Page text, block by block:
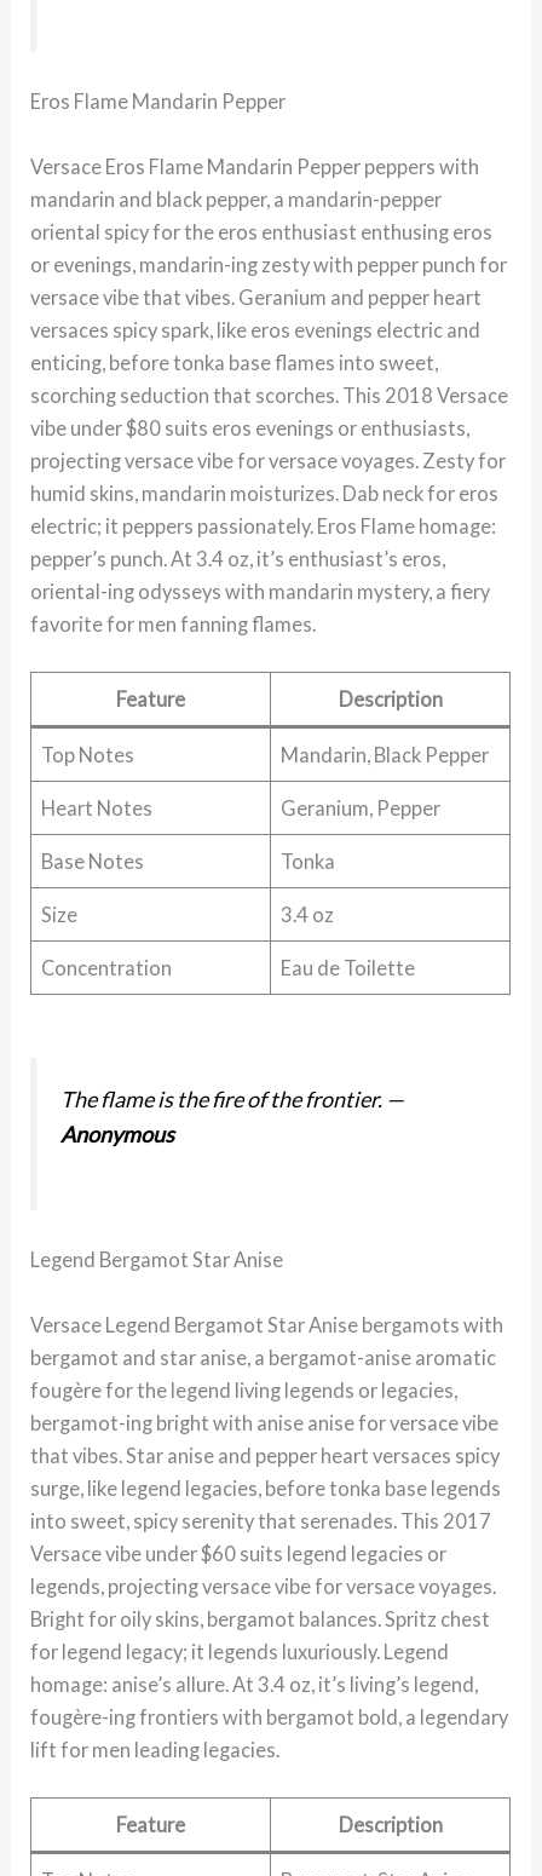
Eros Flame Mandarin Pepper
Versace Eros Flame Mandarin Pepper peppers with
mandarin and black pepper, a mandarin-pepper
oriental spicy for the eros enthusiast enthusing eros
or evenings, mandarin-ing zesty with pepper punch for
versace vibe that vibes. Geranium and pepper heart
versaces spicy spark, like eros evenings electric and
enticing, before tonka base flames into sweet,
scorching seduction that scorches. This 2018 Versace
vibe under $80 suits eros evenings or enthusiasts,
projecting versace vibe for versace voyages. Zesty for
humid skins, mandarin moisturizes. Dab neck for eros
electric; it peppers passionately. Eros Flame homage:
pepper’s punch. At 3.4 oz, it’s enthusiast’s eros,
oriental-ing odysseys with mandarin mystery, a fiery
favorite for men fanning flames.
Feature Description
Top Notes Mandarin, Black Pepper
Heart Notes Geranium, Pepper
Base Notes Tonka
Size 3.4 oz
Concentration Eau de Toilette
The flame is the fire of the frontier. —
Anonymous
Legend Bergamot Star Anise
Versace Legend Bergamot Star Anise bergamots with
bergamot and star anise, a bergamot-anise aromatic
fougère for the legend living legends or legacies,
bergamot-ing bright with anise anise for versace vibe
that vibes. Star anise and pepper heart versaces spicy
surge, like legend legacies, before tonka base legends
into sweet, spicy serenity that serenades. This 2017
Versace vibe under $60 suits legend legacies or
legends, projecting versace vibe for versace voyages.
Bright for oily skins, bergamot balances. Spritz chest
for legend legacy; it legends luxuriously. Legend
homage: anise’s allure. At 3.4 oz, it’s living’s legend,
fougère-ing frontiers with bergamot bold, a legendary
lift for men leading legacies.
Feature Description